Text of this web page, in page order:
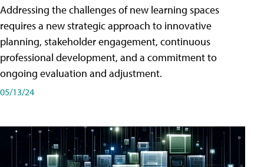
Addressing the challenges of new learning spaces
requires a new strategic approach to innovative
planning, stakeholder engagement, continuous
professional development, and a commitment to
ongoing evaluation and adjustment.
05/13/24